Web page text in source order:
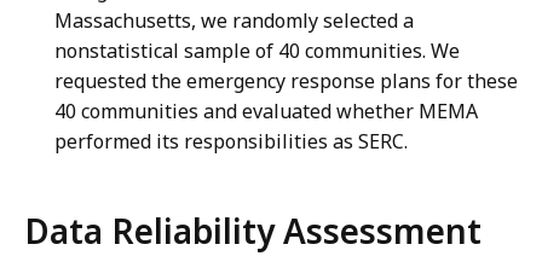
Massachusetts, we randomly selected a
nonstatistical sample of 40 communities. We
requested the emergency response plans for these
40 communities and evaluated whether MEMA
performed its responsibilities as SERC.
Data Reliability Assessment